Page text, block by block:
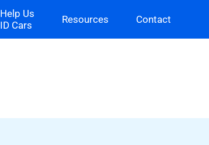
Help Us
ID Cars
Resources Contact